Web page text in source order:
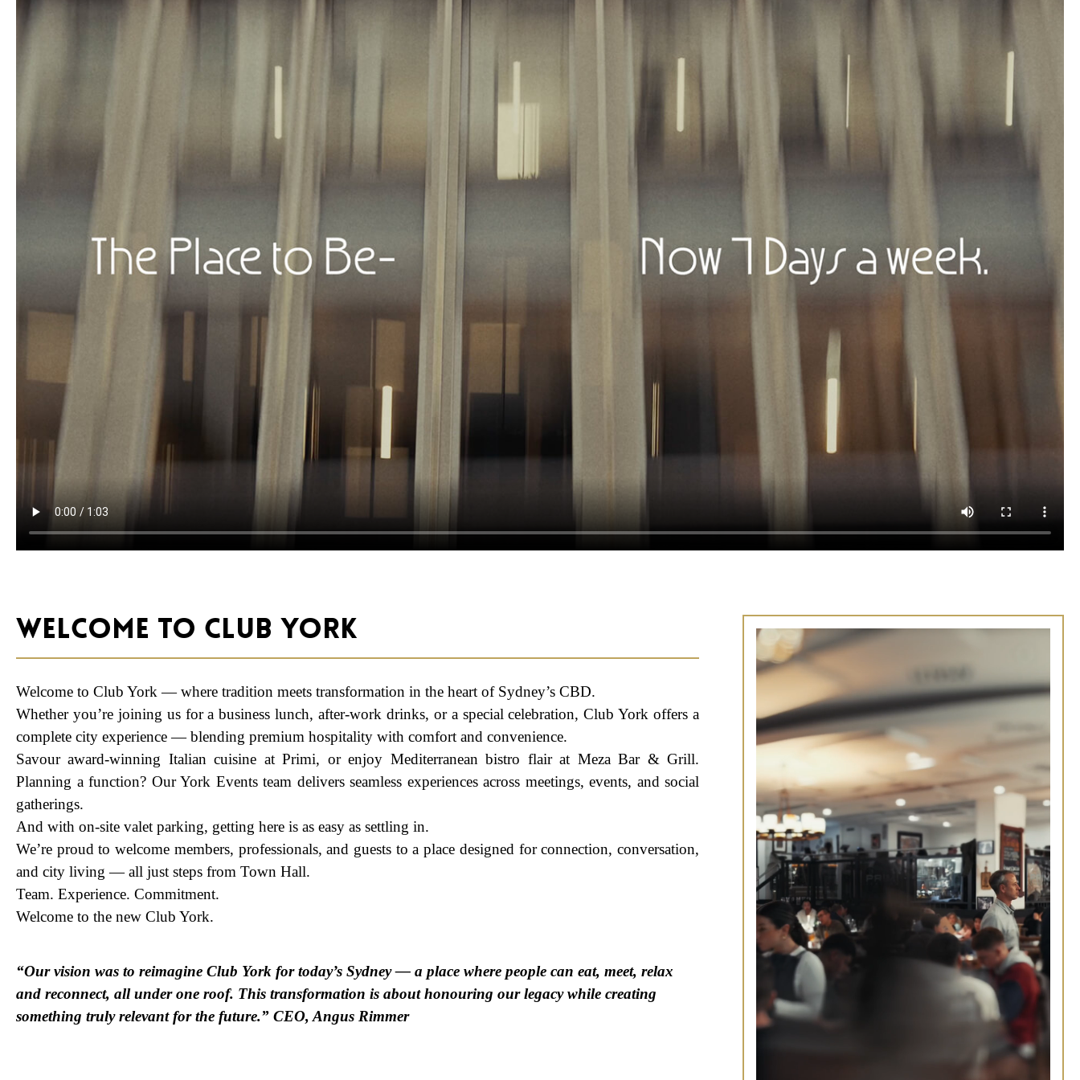
Welcome to Club York
Welcome to Club York — where tradition meets transformation in the heart of Sydney’s CBD.
Whether you’re joining us for a business lunch, after-work drinks, or a special celebration, Club York offers a
complete city experience — blending premium hospitality with comfort and convenience.
Savour award-winning Italian cuisine at Primi, or enjoy Mediterranean bistro flair at Meza Bar & Grill.
Planning a function? Our York Events team delivers seamless experiences across meetings, events, and social
gatherings.
And with on-site valet parking, getting here is as easy as settling in.
We’re proud to welcome members, professionals, and guests to a place designed for connection, conversation,
and city living — all just steps from Town Hall.
Team. Experience. Commitment.
Welcome to the new Club York.
“Our vision was to reimagine Club York for today’s Sydney — a place where people can eat, meet, relax
and reconnect, all under one roof. This transformation is about honouring our legacy while creating
something truly relevant for the future.” CEO, Angus Rimmer